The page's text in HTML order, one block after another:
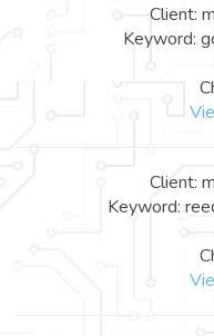
Client:
Keyword:
Client:
Keyword: